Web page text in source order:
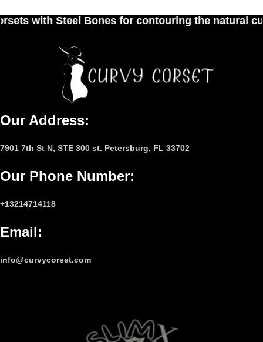
for contouring the natural curves of women's
Our Address:
7901 7th St N, STE 300 st. Petersburg, FL 33702
Our Phone Number:
+13214714118
Email:
info@curvycorset.com